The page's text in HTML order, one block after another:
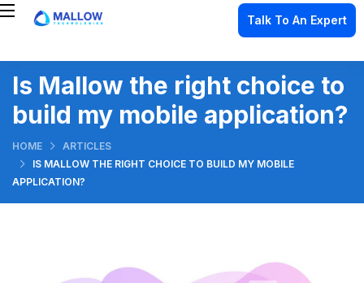
Talk To An Expert
Is Mallow the right choice to
build my mobile application?
HOME
ARTICLES
IS MALLOW THE RIGHT CHOICE TO BUILD MY MOBILE
APPLICATION?